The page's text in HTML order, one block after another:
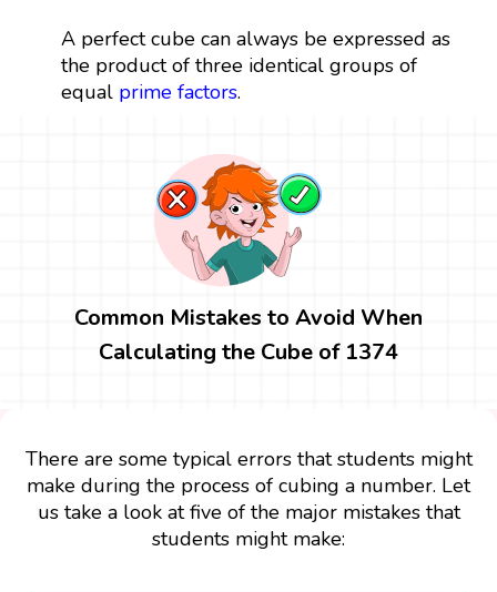
A perfect cube can always be expressed as
the product of three identical groups of
equal prime factors.
Common Mistakes to Avoid When
Calculating the Cube of 1374
There are some typical errors that students might
make during the process of cubing a number. Let
us take a look at five of the major mistakes that
students might make: